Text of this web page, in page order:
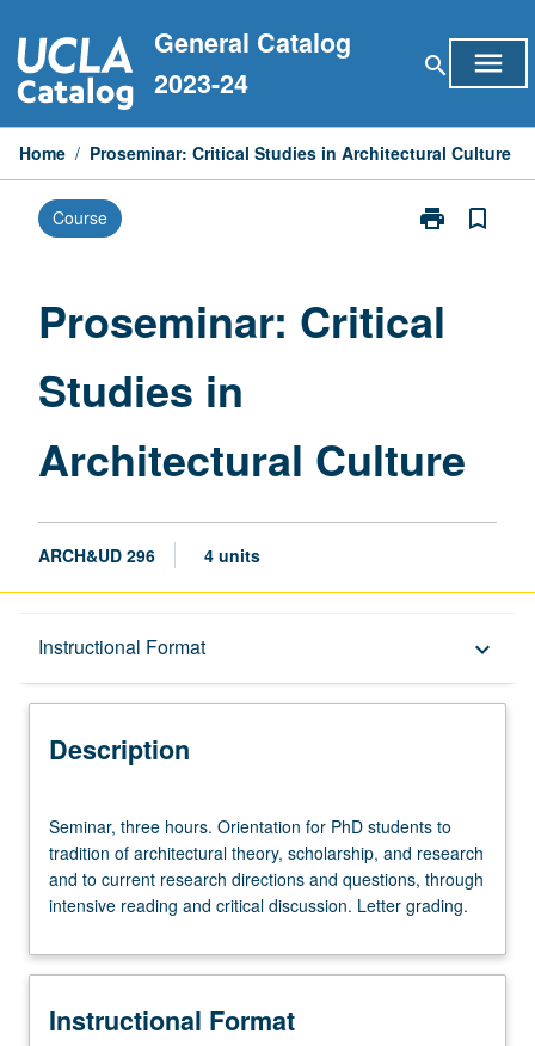
to
content
General Catalog
2023-24
search menu
Home / Proseminar: Critical Studies in Architectural Culture
Course print
Print
in
bookmark_border
Proseminar: Critical
Studies in
Architectural Culture
ARCH&UD 296 4 units
Instructional Format keyboard_arrow_down
Description
Description
three
hours.
Orientation
for
students
tradition
Seminar, three hours. Orientation for PhD students to
tradition of architectural theory, scholarship, and research
and to current research directions and questions, through
intensive reading and critical discussion. Letter grading.
Instructional Format